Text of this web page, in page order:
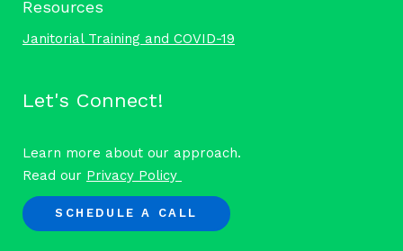
Resources
Janitorial Training and COVID-19
Let's Connect!
Learn more about our approach.
Read our Privacy Policy
SCHEDULE A CALL